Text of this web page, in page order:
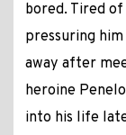
bored. Tired
pressuring
away after
heroine
into his life